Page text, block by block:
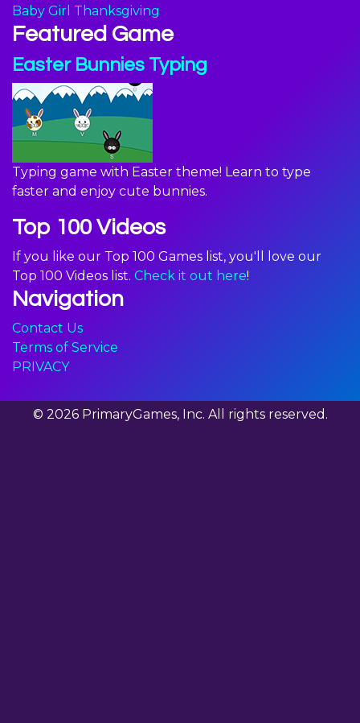
Baby Girl Thanksgiving
Featured Game
Easter Bunnies Typing
Typing game with Easter theme! Learn to type
faster and enjoy cute bunnies.
Top 100 Videos
If you like our Top 100 Games list, you'll love our
Top 100 Videos list. Check it out here!
Navigation
Contact Us
Terms of Service
PRIVACY
© 2026 PrimaryGames, Inc. All rights reserved.